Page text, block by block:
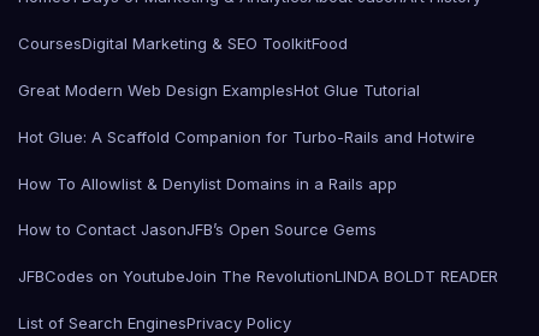
CoursesDigital Marketing & SEO ToolkitFood
Great Modern Web Design ExamplesHot Glue Tutorial
Hot Glue: A Scaffold Companion for Turbo-Rails and Hotwire
How To Allowlist & Denylist Domains in a Rails app
How to Contact JasonJFB’s Open Source Gems
JFBCodes on YoutubeJoin The RevolutionLINDA BOLDT READER
List of Search EnginesPrivacy Policy